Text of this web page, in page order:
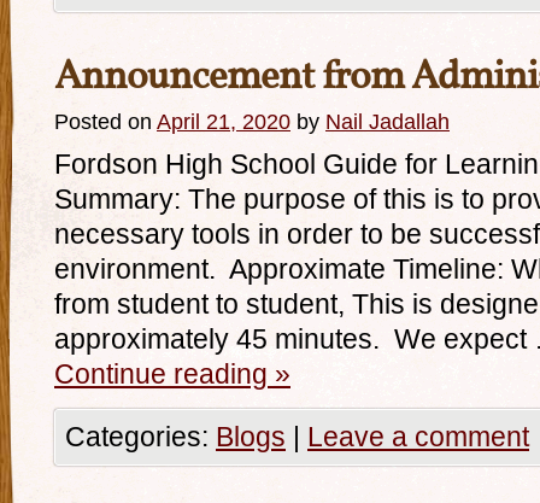
Announcement from
Posted on April 21, 2020 by Nail Jadallah
Fordson High School Guide for
Summary: The purpose of this is to
necessary tools in order to be
environment. Approximate Timeline:
from student to student, This is
approximately 45 minutes. We
Continue reading »
Categories: Blogs | Leave a comment